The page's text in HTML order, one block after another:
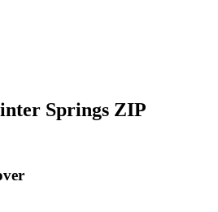
Springs ZIP